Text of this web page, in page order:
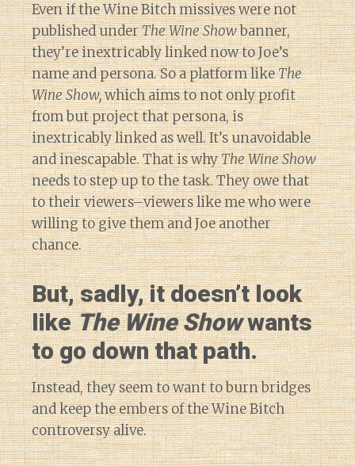
Even if the Wine Bitch missives were not
published underThe Wine Showbanner,
they’re inextricably linked now to Joe’s
name and persona. So a platform likeThe
Wine Show,which aims to not only profit
from but project that persona, is
inextricably linked as well. It’s unavoidable
and inescapable. That is whyThe Wine Show
needs to step up to the task. They owe that
to their viewers–viewers like me who were
willing to give them and Joe another
chance.
But, sadly, it doesn’t look
likeThe Wine Showwants
to go down that path.
Instead, they seem to want to burn bridges
and keep the embers of the Wine Bitch
controversy alive.